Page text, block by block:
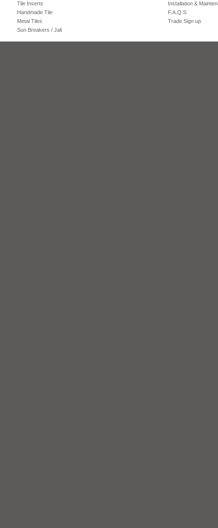
Tile Inserts
Handmade Tile
Metal Tiles
Sun Breakers / Jali
Installation &
F.A.Q.S
Trade Sign up